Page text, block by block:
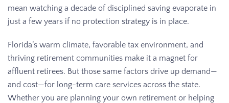
mean watching a decade of disciplined saving evaporate in
just a few years if no protection strategy is in place.
Florida’s warm climate, favorable tax environment, and
thriving retirement communities make it a magnet for
affluent retirees. But those same factors drive up demand—
and cost—for long-term care services across the state.
Whether you are planning your own retirement or helping